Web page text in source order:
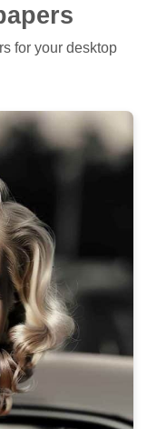
for your desktop